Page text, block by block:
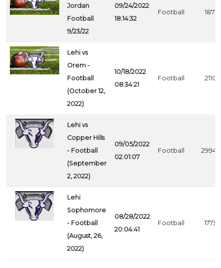
Jordan
Football
9/23/22
09/24/2022
18:14:32
Football 1871
Lehi vs
Orem -
Football
(October 12,
2022)
10/18/2022
08:34:21
Football 2110
Lehi vs
Copper Hills
- Football
(September
2, 2022)
09/05/2022
02:01:07
Football 2994
Lehi
Sophomore
- Football
(August, 26,
2022)
08/28/2022
20:04:41
Football 1773